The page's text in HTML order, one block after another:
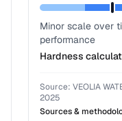
Minor scale over
performance
Hardness
Source: VEOLIA
2025
Sources &